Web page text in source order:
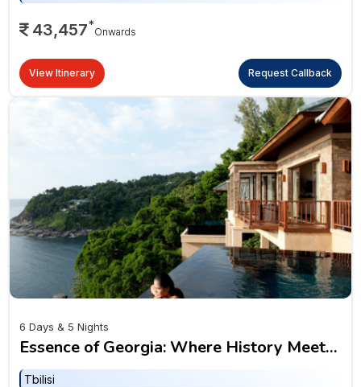
43,457*Onwards
View Itinerary Request Callback
6 Days & 5 Nights
Essence of Georgia: Where History Meets
the Horizon
Tbilisi